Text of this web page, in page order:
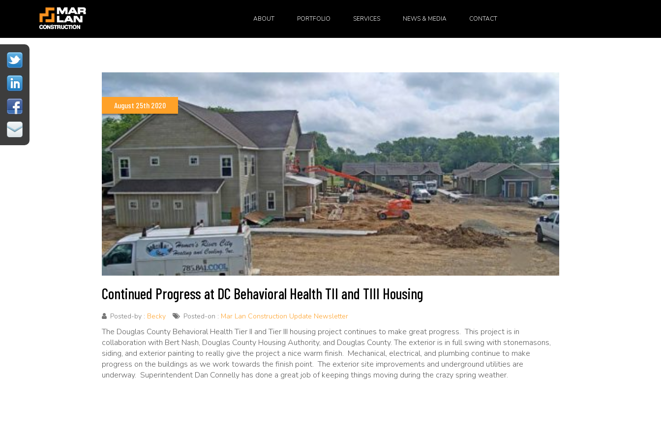
ABOUT PORTFOLIO SERVICES NEWS & MEDIA CONTACT
August 25th 2020
Continued Progress at DC Behavioral Health TII and TIII Housing
Posted-by : Becky Posted-on : Mar Lan Construction Update Newsletter
The Douglas County Behavioral Health Tier II and Tier III housing project continues to make great progress. This project is in
collaboration with Bert Nash, Douglas County Housing Authority, and Douglas County. The exterior is in full swing with stonemasons,
siding, and exterior painting to really give the project a nice warm finish. Mechanical, electrical, and plumbing continue to make
progress on the buildings as we work towards the finish point. The exterior site improvements and underground utilities are
underway. Superintendent Dan Connelly has done a great job of keeping things moving during the crazy spring weather.